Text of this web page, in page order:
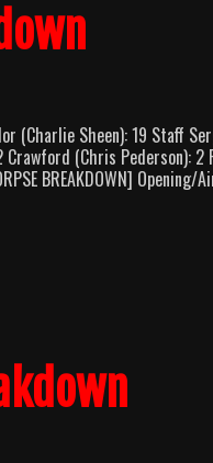
(Charlie Sheen): 19 Staff
(Chris Pederson): 2
BREAKDOWN] Opening/